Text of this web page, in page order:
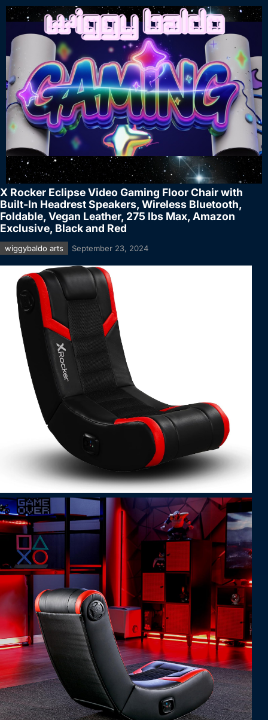
X Rocker Eclipse Video Gaming Floor Chair with
Built-In Headrest Speakers, Wireless Bluetooth,
Foldable, Vegan Leather, 275 lbs Max, Amazon
Exclusive, Black and Red
wiggybaldo arts September 23, 2024